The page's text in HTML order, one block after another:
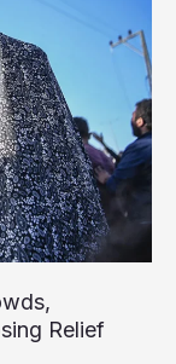
Relief